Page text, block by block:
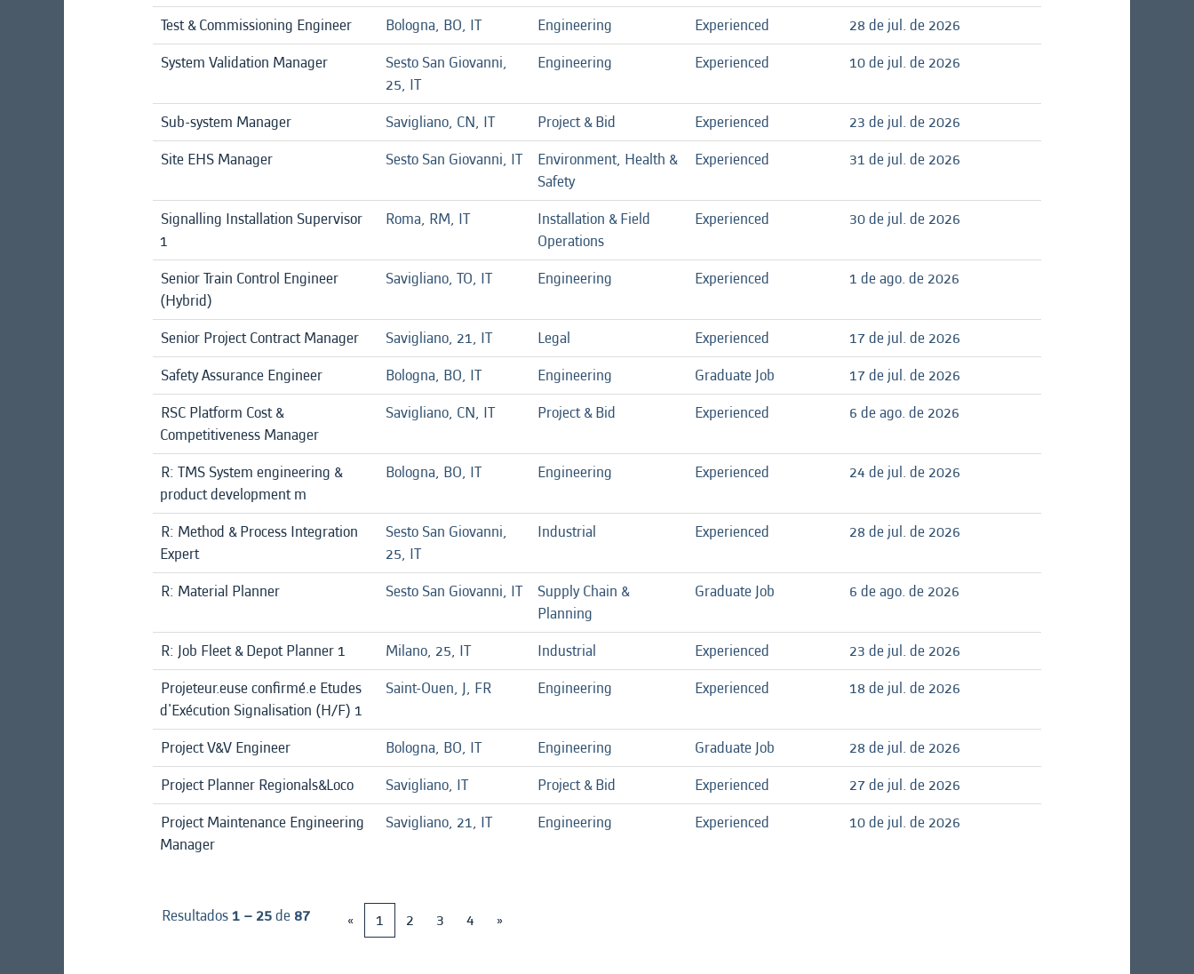
Test & Commissioning Engineer
Bologna, BO, IT Engineering Experienced
28 de jul. de 2026
System Validation Manager
Sesto San Giovanni,
25, IT
Engineering Experienced 10 de jul. de 2026
Sub-system Manager Savigliano, CN, IT Project & Bid Experienced
23 de jul. de 2026
Site EHS Manager
Sesto San Giovanni, IT
Environment, Health &
Safety
Experienced 31 de jul. de 2026
Signalling Installation Supervisor
1
Roma, RM, IT
Installation & Field
Operations
Experienced 30 de jul. de 2026
Senior Train Control Engineer
(Hybrid)
Savigliano, TO, IT Engineering Experienced 1 de ago. de 2026
Senior Project Contract Manager Savigliano, 21, IT Legal Experienced
17 de jul. de 2026
Safety Assurance Engineer
Bologna, BO, IT Engineering Graduate Job
17 de jul. de 2026
RSC Platform Cost &
Competitiveness Manager
Savigliano, CN, IT Project & Bid Experienced 6 de ago. de 2026
R: TMS System engineering &
product development m
Bologna, BO, IT Engineering Experienced 24 de jul. de 2026
R: Method & Process Integration
Expert
Sesto San Giovanni,
25, IT
Industrial Experienced 28 de jul. de 2026
R: Material Planner Sesto San Giovanni, IT
Supply Chain &
Planning
Graduate Job 6 de ago. de 2026
R: Job Fleet & Depot Planner 1 Milano, 25, IT Industrial Experienced
23 de jul. de 2026
Projeteur.euse confirmé.e Etudes
d'Exécution Signalisation (H/F) 1
Saint-Ouen, J, FR Engineering Experienced 18 de jul. de 2026
Project V&V Engineer Bologna, BO, IT Engineering Graduate Job
28 de jul. de 2026
Project Planner Regionals&Loco
Savigliano, IT Project & Bid Experienced
27 de jul. de 2026
Project Maintenance Engineering
Manager
Savigliano, 21, IT Engineering Experienced 10 de jul. de 2026
Resultados1 – 25de 87 « 1 2 3 4 »